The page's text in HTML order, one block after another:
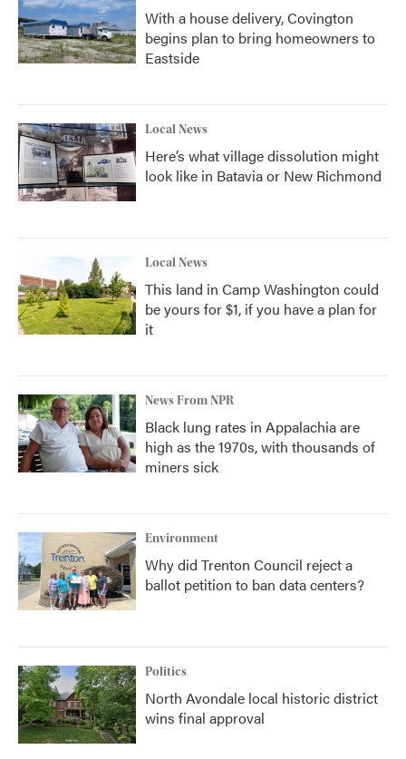
With a house delivery, Covington
begins plan to bring homeowners to
Eastside
Local News
Here’s what village dissolution might
look like in Batavia or New Richmond
Local News
This land in Camp Washington could
be yours for $1, if you have a plan for
it
News From NPR
Black lung rates in Appalachia are
high as the 1970s, with thousands of
miners sick
Environment
Why did Trenton Council reject a
ballot petition to ban data centers?
Politics
North Avondale local historic district
wins final approval